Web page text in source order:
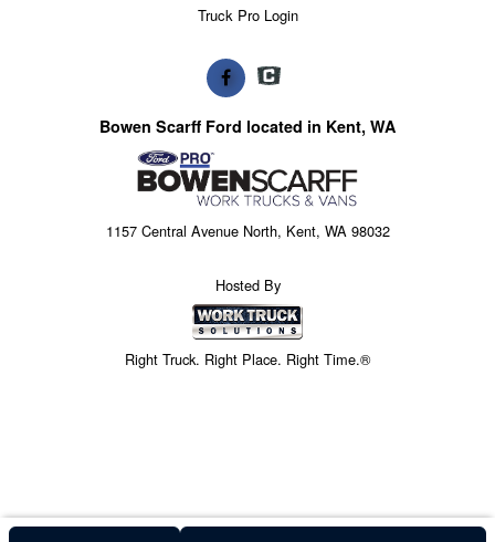
Truck Pro Login
Bowen Scarff Ford located in Kent, WA
1157 Central Avenue North, Kent, WA 98032
Hosted By
Right Truck. Right Place. Right Time.®